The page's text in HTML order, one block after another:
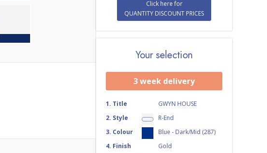
Click here for
QUANTITY DISCOUNT PRICES
Your selection
3 week delivery
1. Title
GWYN HOUSE
2. Style
R-End
3. Colour
Blue - Dark/Mid (287)
4. Finish
Gold